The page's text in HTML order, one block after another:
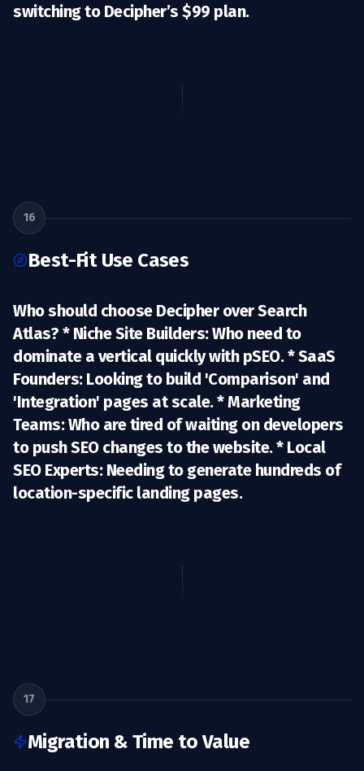
switching to Decipher’s $99 plan.
16
Best-Fit Use Cases
Who should choose Decipher over Search
Atlas? * Niche Site Builders:Who need to
dominate a vertical quickly with pSEO. *SaaS
Founders:Looking to build 'Comparison' and
'Integration' pages at scale. *Marketing
Teams:Who are tired of waiting on developers
to push SEO changes to the website. * Local
SEO Experts:Needing to generate hundreds of
location-specific landing pages.
17
Migration & Time to Value